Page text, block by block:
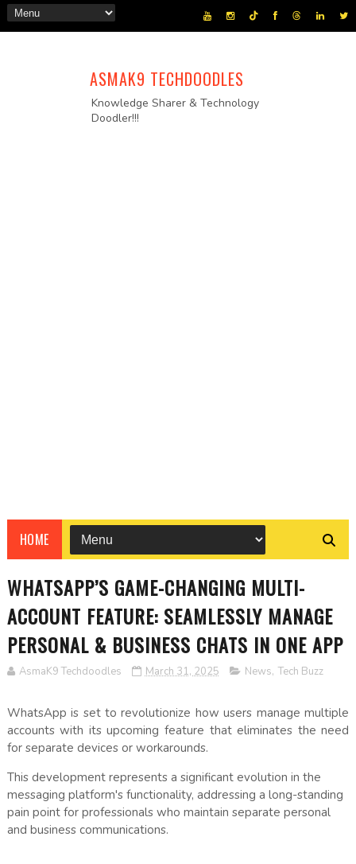
ASMAK9 TECHDOODLES
Knowledge Sharer & Technology
Doodler!!!
HOME
WHATSAPP’S GAME-CHANGING MULTI-
ACCOUNT FEATURE: SEAMLESSLY MANAGE
PERSONAL & BUSINESS CHATS IN ONE APP
AsmaK9 Techdoodles March 31, 2025 News, Tech Buzz
WhatsApp is set to revolutionize how users manage multiple
accounts with its upcoming feature that eliminates the need
for separate devices or workarounds.
This development represents a significant evolution in the
messaging platform's functionality, addressing a long-standing
pain point for professionals who maintain separate personal
and business communications.